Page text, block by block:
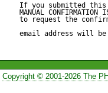
This
property.
If you submitted this
MANUAL
to request the
email address will
Copyright © 2001-2026 The